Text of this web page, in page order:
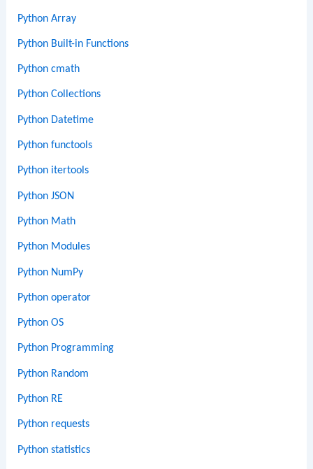
Python Array
Python Built-in Functions
Python cmath
Python Collections
Python Datetime
Python functools
Python itertools
Python JSON
Python Math
Python Modules
Python NumPy
Python operator
Python OS
Python Programming
Python Random
Python RE
Python requests
Python statistics